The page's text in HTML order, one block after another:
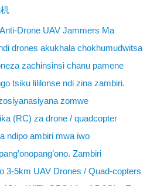
Drone UAV Jammers Ma
drones akukhala chokhumudwitsa
zachinsinsi chanu pamene
tsiku lililonse ndi zina zambiri.
zomwe
(RC) za drone / quadcopter
ndipo ambiri mwa iwo
Zambiri
3-5km UAV Drones / Quad-copters